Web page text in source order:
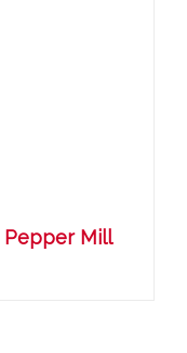
Pepper Mill